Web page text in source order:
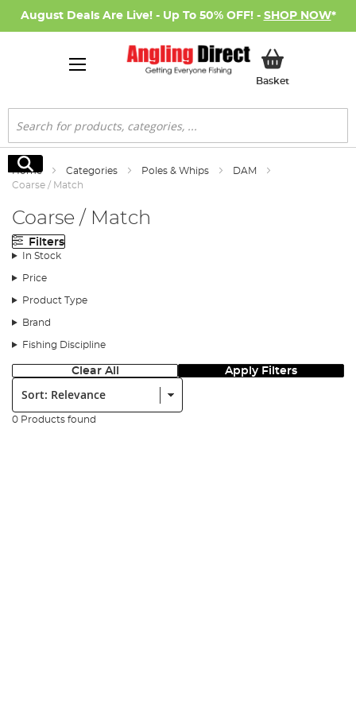
August Deals Are Live! - Up To 50% OFF! - SHOP NOW*
BasketMy Basket
Search
Search
Home Categories Poles & Whips
DAM
Coarse / Match
Coarse / Match
Filters
In Stock
Price
Product Type
Brand
Fishing Discipline
Clear All Apply Filters
Sort:
0 Products found